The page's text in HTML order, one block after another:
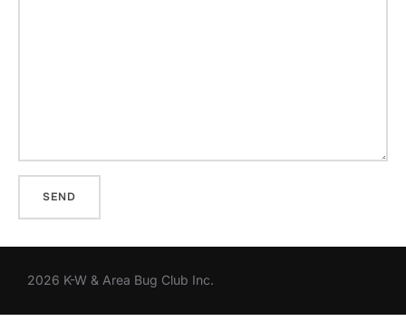
2026 K-W & Area Bug Club Inc.